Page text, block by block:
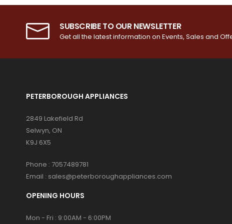
SUBSCRIBE TO OUR NEWSLETTER
Get all the latest information on Events, Sales and
PETERBOROUGH APPLIANCES
2849 Lakefield Rd
Selwyn, ON
K9J 6X5
Phone : 7057489781
Email : sales@peterboroughappliances.com
OPENING HOURS
Mon - Fri : 9:00AM - 6:00PM